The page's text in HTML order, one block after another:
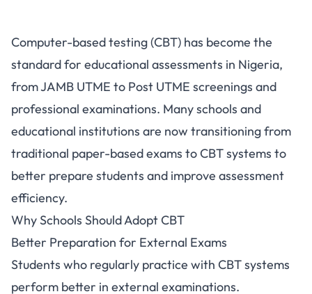
How Schools Can Implement
Computer-Based Testing in
Nigeria
Computer-based testing (CBT) has become the
standard for educational assessments in Nigeria,
from JAMB UTME to Post UTME screenings and
professional examinations. Many schools and
educational institutions are now transitioning from
traditional paper-based exams to CBT systems to
better prepare students and improve assessment
efficiency.
Why Schools Should Adopt CBT
Better Preparation for External Exams
Students who regularly practice with CBT systems
perform better in external examinations.